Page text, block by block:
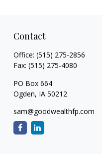
Contact
Office: (515) 275-2856
Fax: (515) 275-4080
PO Box 664
Ogden, IA 50212
sam@goodwealthfp.com